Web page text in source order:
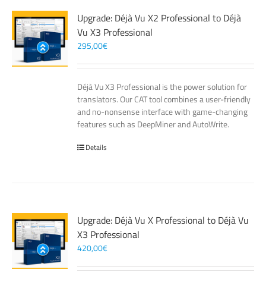
Upgrade: Déjà Vu X2 Professional to Déjà
Vu X3 Professional
295,00€
Déjà Vu X3 Professional is the power solution for
translators. Our CAT tool combines a user-friendly
and no-nonsense interface with game-changing
features such as DeepMiner and AutoWrite.
Details
Upgrade: Déjà Vu X Professional to Déjà Vu
X3 Professional
420,00€